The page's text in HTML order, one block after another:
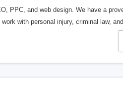
PPC, and web design. We have a
with personal injury, criminal law,